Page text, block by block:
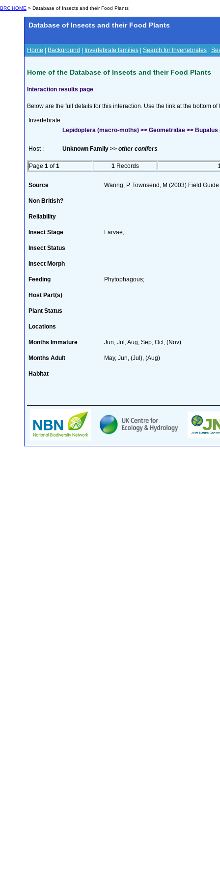
BRC HOME » Database of Insects and their Food Plants
Database of Insects and their Food Plants
Home Background Invertebrate families Search for Invertebrates
Home of the Database of Insects and their Food Plants
Interaction results page
Below are the full details for this interaction. Use the link at the bottom
Invertebrate
:
Lepidoptera (macro-moths) >> Geometridae >> Bupalus
Host : Unknown Family >> other conifers
Page 1 of1 1 Records
Source Waring, P. Townsend, M (2003) Field
Non British?
Reliability
Insect Stage Larvae;
Insect Status
Insect Morph
Feeding Phytophagous;
Host Part(s)
Plant Status
Locations
Months Immature Jun, Jul, Aug, Sep, Oct, (Nov)
Months Adult May, Jun, (Jul), (Aug)
Habitat